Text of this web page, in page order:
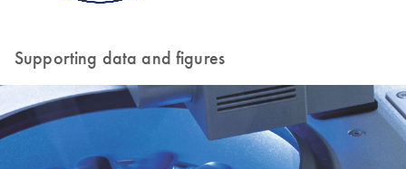
Supporting data and figures